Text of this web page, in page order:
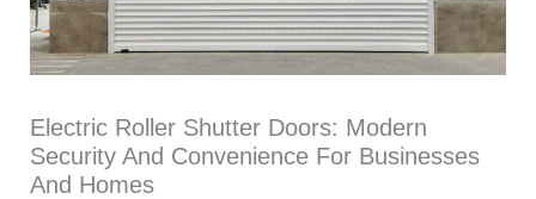
Electric Roller Shutter Doors: Modern
Security And Convenience For Businesses
And Homes